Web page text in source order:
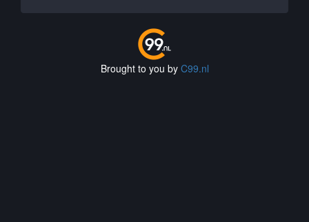
Brought to you by C99.nl